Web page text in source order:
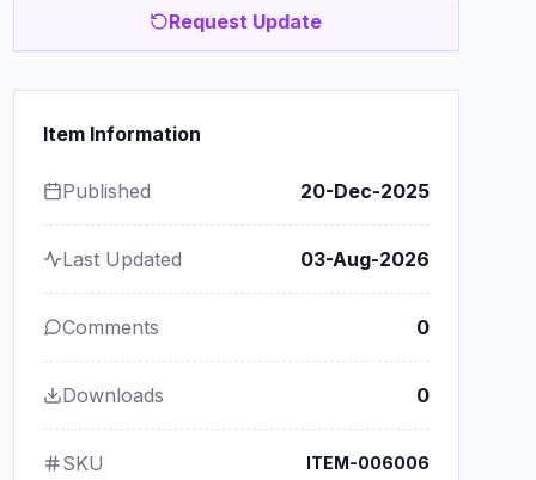
Request Update
Item Information
Published 20-Dec-2025
Last Updated 03-Aug-2026
Comments 0
Downloads 0
SKU ITEM-006006